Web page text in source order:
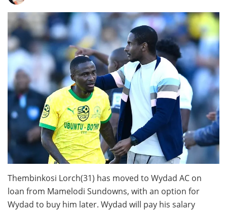
Thembinkosi Lorch(31) has moved to Wydad AC on
loan from Mamelodi Sundowns, with an option for
Wydad to buy him later. Wydad will pay his salary